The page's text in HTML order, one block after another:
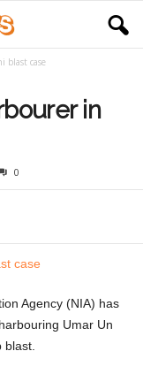
blast case
in
0
Agency (NIA) has
Umar Un